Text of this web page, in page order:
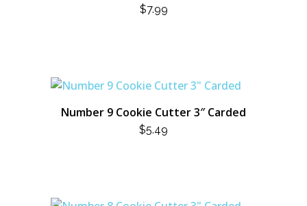
$7.99
Number 9 Cookie Cutter 3″ Carded
$5.49